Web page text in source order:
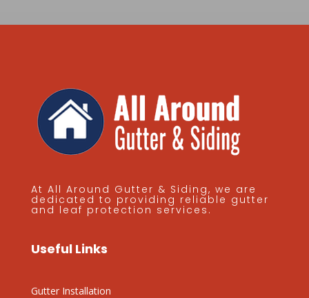
At All Around Gutter & Siding, we are
dedicated to providing reliable gutter
and leaf protection services.
Useful Links
Gutter Installation